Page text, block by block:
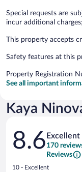
Special requests are
incur additional
This property accepts
Safety features at this
Property Registration
See all important
Kaya
Reviews
8.6 Excellent
170
Reviews
Rating
10 - Excellent